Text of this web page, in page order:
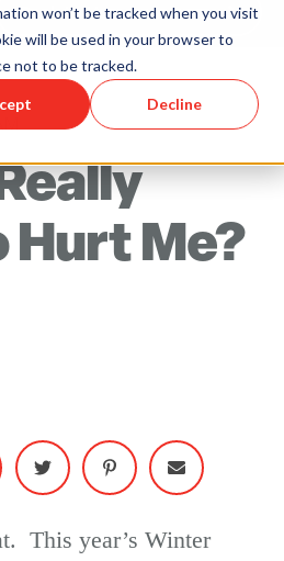
won’t be tracked when you visit
will be used in your browser to
not to be tracked.
Decline
Back to Humareso.com
Hurt Me?
This year’s Winter